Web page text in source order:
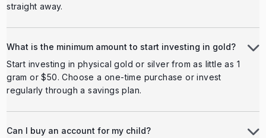
straight away.
What is the minimum amount to start investing in gold?
Start investing in physical gold or silver from as little as 1
gram or $50. Choose a one-time purchase or invest
regularly through a savings plan.
Can I buy an account for my child?